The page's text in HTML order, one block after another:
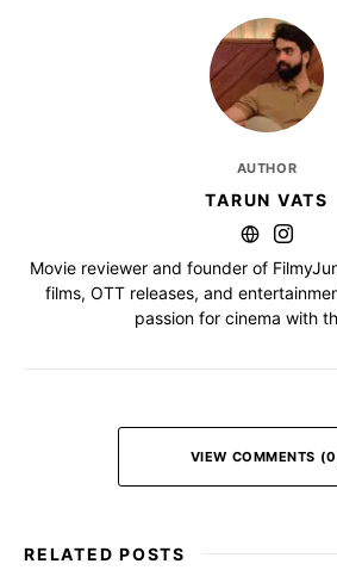
AUTHOR
TARUN VATS
Movie reviewer and founder of
films, OTT releases, and
passion for cinema with
VIEW COMMENTS
RELATED POSTS